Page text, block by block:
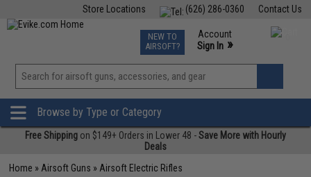
Contact Us
(626) 286-0360
Store Locations
TCG Events
Phone Support M-F 7am-5pm PST
NEW TO
AIRSOFT?
Account
Sign In »
View
»
Browse by Type or Category
Free Shipping on $149+ Orders in Lower 48 -Save More with Hourly
Deals
Home » Airsoft Guns » Airsoft Electric Rifles